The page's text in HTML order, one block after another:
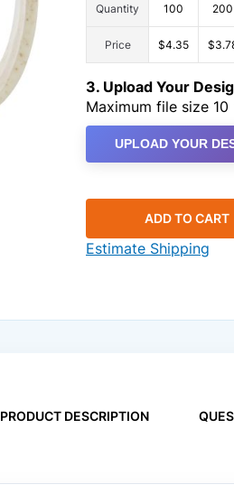
Quantity 100 200
Price $4.35
3. Upload Your
Maximum file size 10
UPLOAD YOUR
ADD TO CART
Estimate Shipping
PRODUCT DESCRIPTION